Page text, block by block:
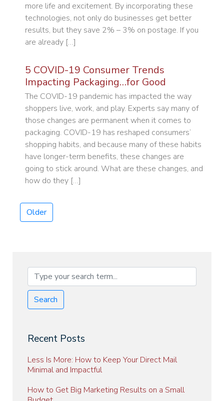
more life and excitement. By incorporating these
technologies, not only do businesses get better
results, but they save 2% – 3% on postage. If you
are already […]
5 COVID-19 Consumer Trends
Impacting Packaging…for Good
The COVID-19 pandemic has impacted the way
shoppers live, work, and play. Experts say many of
those changes are permanent when it comes to
packaging. COVID-19 has reshaped consumers’
shopping habits, and because many of these habits
have longer-term benefits, these changes are
going to stick around. What are these changes, and
how do they […]
Older
Search
Recent Posts
Less Is More: How to Keep Your Direct Mail
Minimal and Impactful
How to Get Big Marketing Results on a Small